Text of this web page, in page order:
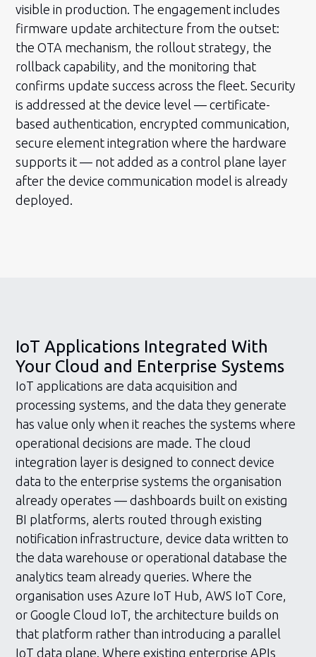
visible in production. The engagement includes
firmware update architecture from the outset:
the OTA mechanism, the rollout strategy, the
rollback capability, and the monitoring that
confirms update success across the fleet. Security
is addressed at the device level — certificate-
based authentication, encrypted communication,
secure element integration where the hardware
supports it — not added as a control plane layer
after the device communication model is already
deployed.
IoT Applications Integrated With
Your Cloud and Enterprise Systems
IoT applications are data acquisition and
processing systems, and the data they generate
has value only when it reaches the systems where
operational decisions are made. The cloud
integration layer is designed to connect device
data to the enterprise systems the organisation
already operates — dashboards built on existing
BI platforms, alerts routed through existing
notification infrastructure, device data written to
the data warehouse or operational database the
analytics team already queries. Where the
organisation uses Azure IoT Hub, AWS IoT Core,
or Google Cloud IoT, the architecture builds on
that platform rather than introducing a parallel
IoT data plane. Where existing enterprise APIs